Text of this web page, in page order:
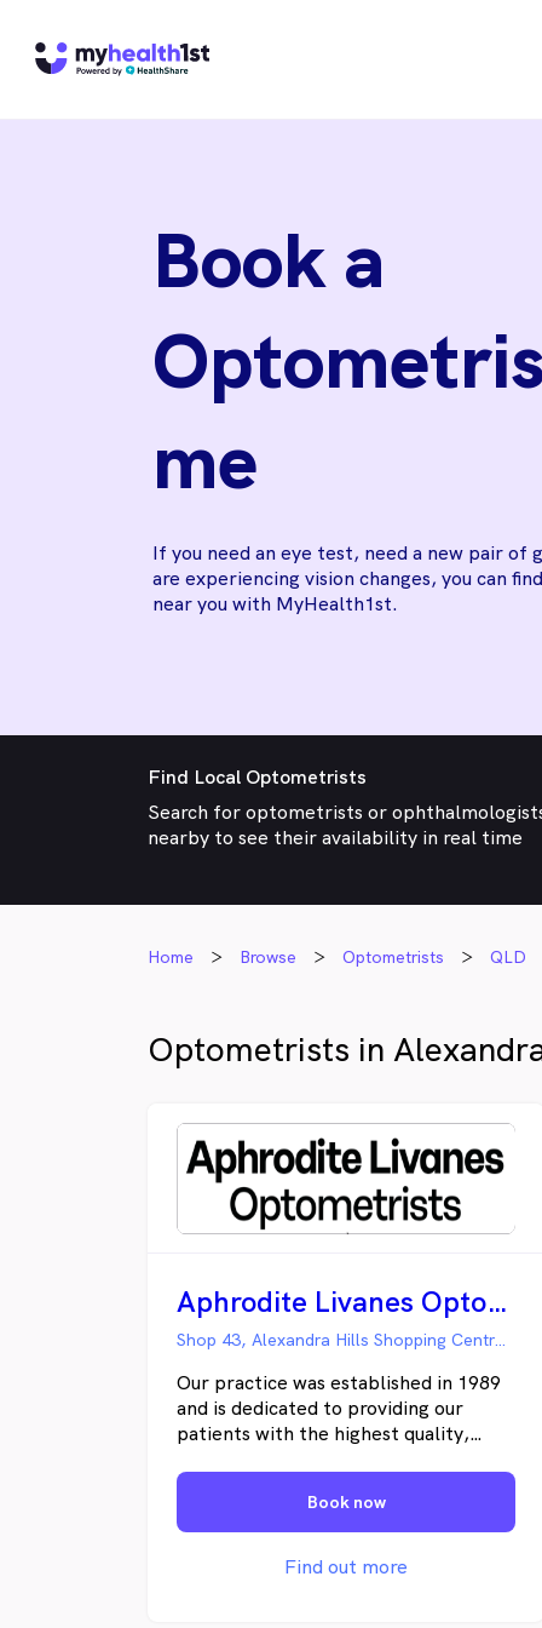
Book a
me
If you need an eye test, need a new pair of
are experiencing vision changes, you can
near you with MyHealth1st.
Find Local Optometrists
Search for optometrists or
nearby to see their availability in real time
Home Browse Optometrists QLD
Optometrists in
Aphrodite Livanes Optometrists
Shop 43, Alexandra Hills Shopping Centre Cambridge Dr, Alexandra Hills QLD
Our practice was established in 1989
and is dedicated to providing our
patients with the highest quality,
are committed to helping our patients
maintain quality vision throughout
their lifetime by conducting thorough
eye health evaluations and providing
Book now
Find out more